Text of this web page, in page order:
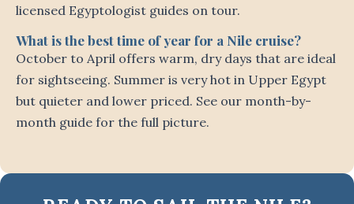
licensed Egyptologist guides on tour.
What is the best time of year for a Nile cruise?
October to April offers warm, dry days that are ideal
for sightseeing. Summer is very hot in Upper Egypt
but quieter and lower priced. See our month-by-
month guide for the full picture.